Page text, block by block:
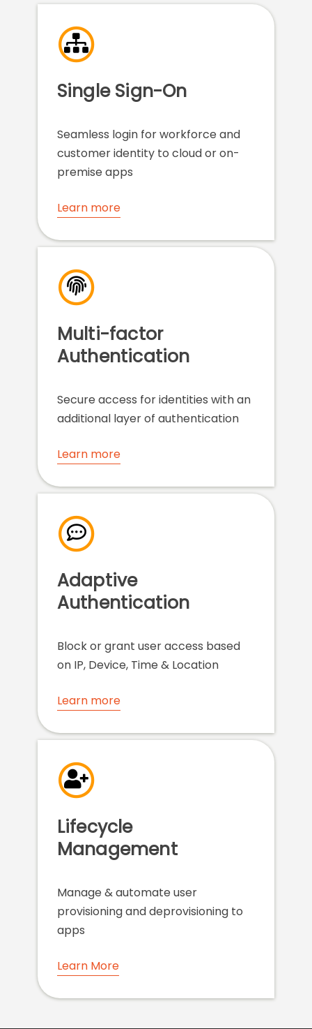
Single Sign-On
Seamless login for workforce and
customer identity to cloud or on-
premise apps
Learn more
Multi-factor
Authentication
Secure access for identities with an
additional layer of authentication
Learn more
Adaptive
Authentication
Block or grant user access based
on IP, Device, Time & Location
Learn more
Lifecycle
Management
Manage & automate user
provisioning and deprovisioning to
apps
Learn More